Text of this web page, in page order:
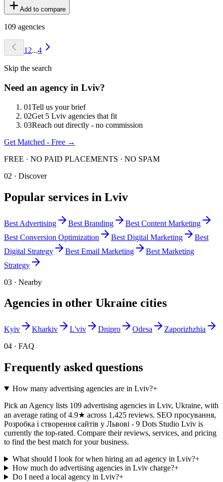
Add to compare
109 agencies
1 2...4
Skip the search
Need an agency in Lviv?
01Tell us your brief
02Get 5 Lviv agencies that fit
03Reach out directly - no commission
Get Matched - Free →
FREE · NO PAID PLACEMENTS · NO SPAM
02 · Discover
Popular services in Lviv
Best Advertising Best Branding Best Content Marketing
Best Conversion Optimization Best Digital Marketing
Best
Digital Strategy
Best Email Marketing Best Marketing
Strategy
03 · Nearby
Agencies in other Ukraine cities
Kyiv Kharkiv L'viv Dnipro Odesa
Zaporizhzhia
04 · FAQ
Frequently asked questions
How many advertising agencies are in Lviv?+
Pick an Agency lists 109 advertising agencies in Lviv, Ukraine, with
an average rating of 4.9★ across 1,425 reviews. SEO просування,
Розробка і створення сайтів у Львові - 9 Dots Studio Lviv is
currently the top-rated. Compare their reviews, services, and pricing
to find the best match for your business.
What should I look for when hiring an ad agency in Lviv?+
How much do advertising agencies in Lviv charge?+
Do I need a local agency in Lviv?+